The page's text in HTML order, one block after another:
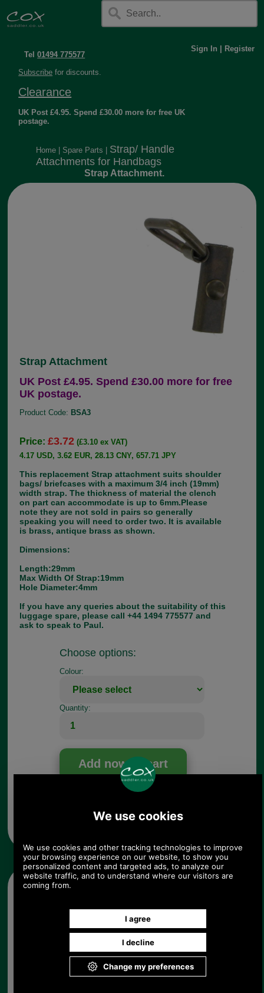
Tel01494 775577
Sign In Register
Subscribe for discounts.
Clearance
UK Post £4.95. Spend £30.00 more for free UK
postage.
Home Spare Parts
Strap/ Handle
Attachments for Handbags
Strap Attachment.
Strap Attachment
UK Post £4.95. Spend £30.00 more for free
UK postage.
Product Code: BSA3
Price:£3.72 (£3.10 ex VAT)
4.17 USD, 3.62 EUR, 28.13 CNY, 657.71 JPY
This replacement Strap attachment suits shoulder
bags/ briefcases with a maximum 3/4 inch (19mm)
width strap. The thickness of material the clench
on part can accommodate is up to 6mm.Please
note they are not sold in pairs so generally
speaking you will need to order two. It is available
is brass, antique brass as shown.
Dimensions:
Length:29mm
Max Width Of Strap:19mm
Hole Diameter:4mm
If you have any queries about the suitability of this
luggage spare, please call +44 1494 775577 and
ask to speak to Paul.
Choose options:
Colour:
Quantity:
Any questions? Call Sara or Paul on 01494 775577 (if not